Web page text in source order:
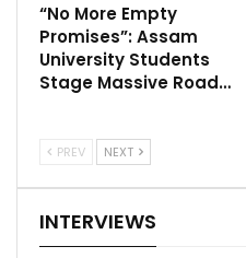
“No More Empty
Promises”: Assam
University Students
Stage Massive Road…
PREV NEXT
INTERVIEWS